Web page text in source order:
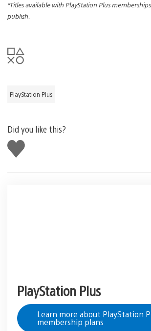
*Titles available with PlayStation Plus
publish.
PlayStation Plus
Did you like this?
Like
this
PlayStation Plus
Learn more about PlayStation
membership plans